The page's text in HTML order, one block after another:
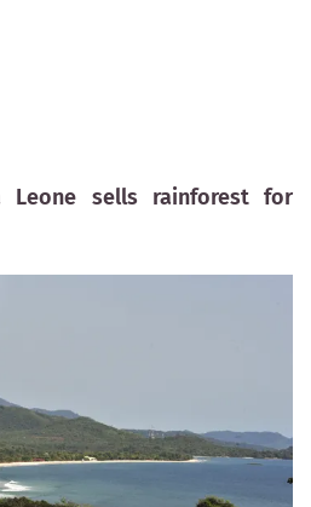
Leone sells rainforest for